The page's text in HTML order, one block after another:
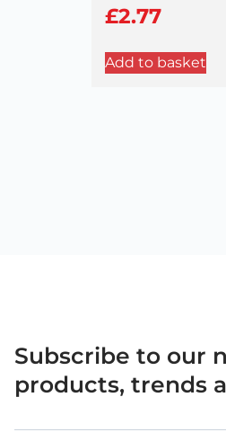
£2.77
Add to basket
Subscribe to our
products, trends